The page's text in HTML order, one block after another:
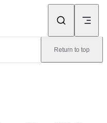
Return to top